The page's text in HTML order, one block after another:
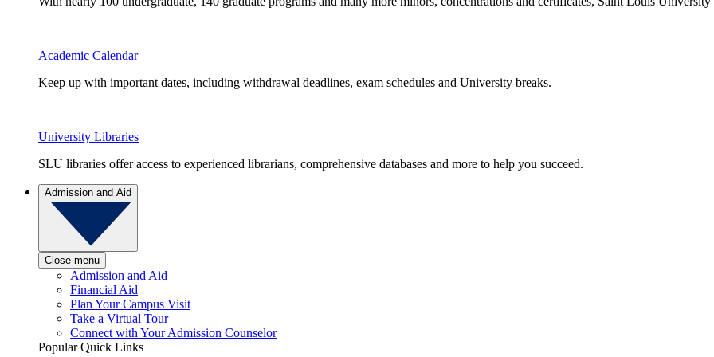
Academic Calendar
Keep up with important dates, including withdrawal deadlines, exam schedules and University breaks.
University Libraries
SLU libraries offer access to experienced librarians, comprehensive databases and more to help you succeed.
Admission and Aid
Close menu
Admission and Aid
Financial Aid
Plan Your Campus Visit
Take a Virtual Tour
Connect with Your Admission Counselor
Popular Quick Links